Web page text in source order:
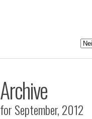
Archive
for September, 2012